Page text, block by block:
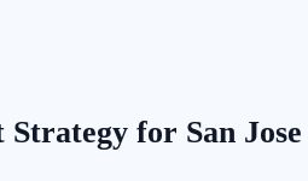
Strategy for San Jose